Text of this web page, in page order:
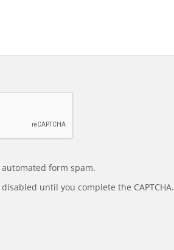
automated form spam.
until you complete the CAPTCHA.